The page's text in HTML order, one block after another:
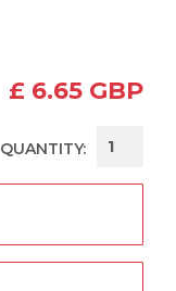
£ 6.65 GBP
QUANTITY: